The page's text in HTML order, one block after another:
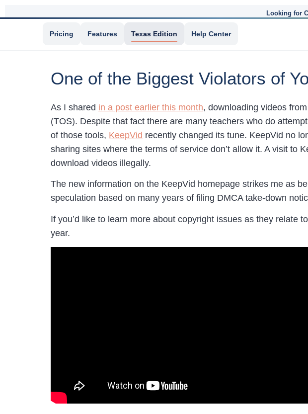
Looking for
Pricing Features Texas Edition Help Center
One of the Biggest Violators of
As I shared in a post earlier this month, downloading videos
(TOS). Despite that fact there are many teachers who do
of those tools, KeepVid recently changed its tune. KeepVid no
sharing sites where the terms of service don’t allow it. A visit to
download videos illegally.
The new information on the KeepVid homepage strikes me as
speculation based on many years of filing DMCA take-down
If you’d like to learn more about copyright issues as they relate
year.